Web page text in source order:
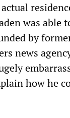
was able
by
news
how he